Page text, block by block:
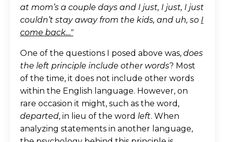
at mom’s a couple days and I just, I just, I just
couldn’t stay away from the kids, and uh, so I
come back…"
One of the questions I posed above was, does
the left principle include other words? Most
of the time, it does not include other words
within the English language. However, on
rare occasion it might, such as the word,
departed, in lieu of the word left. When
analyzing statements in another language,